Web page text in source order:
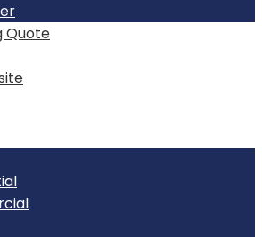
Quote